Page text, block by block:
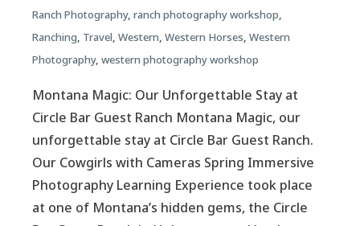
Ranch Photography, ranch photography workshop,
Ranching, Travel, Western, Western Horses, Western
Photography, western photography workshop
Montana Magic: Our Unforgettable Stay at
Circle Bar Guest Ranch Montana Magic, our
unforgettable stay at Circle Bar Guest Ranch.
Our Cowgirls with Cameras Spring Immersive
Photography Learning Experience took place
at one of Montana’s hidden gems, the Circle